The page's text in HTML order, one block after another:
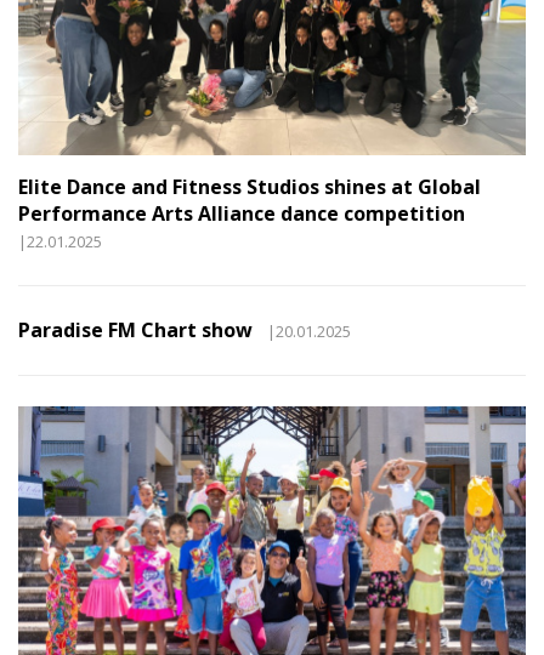
Elite Dance and Fitness Studios shines at Global
Performance Arts Alliance dance competition
|22.01.2025
Paradise FM Chart show |20.01.2025